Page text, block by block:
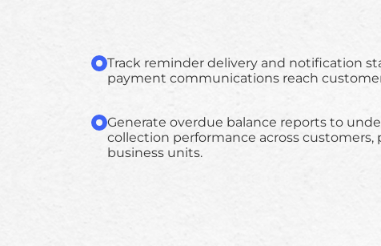
Track reminder delivery and notification
payment communications reach
Generate overdue balance reports to
collection performance across customers,
business units.